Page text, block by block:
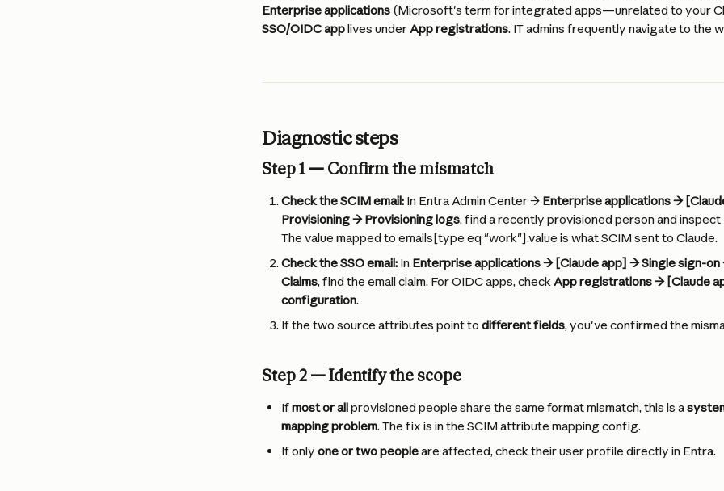
Enterprise applications (Microsoft's term for integrated apps—unrelated to your
SSO/OIDC app lives under App registrations. IT admins frequently navigate to the
Diagnostic steps
Step 1 — Confirm the mismatch
Check the SCIM email: In Entra Admin Center → Enterprise applications →
Provisioning → Provisioning logs, find a recently provisioned person and inspect
The value mapped to emails[type eq "work"].value is what SCIM sent to Claude.
Check the SSO email: In Enterprise applications → [Claude app] → Single sign-
Claims, find the email claim. For OIDC apps, check App registrations → [Claude
configuration.
If the two source attributes point to different fields, you've confirmed the
Step 2 — Identify the scope
If most or all provisioned people share the same format mismatch, this is a
mapping problem. The fix is in the SCIM attribute mapping config.
If only one or two people are affected, check their user profile directly in Entra.